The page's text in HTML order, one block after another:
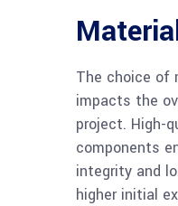
The choice of
impacts the
project. High-
components
integrity and
higher initial